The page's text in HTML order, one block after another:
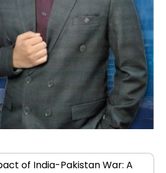
of India-Pakistan War: A